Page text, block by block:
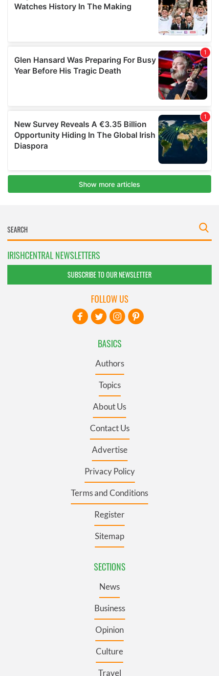
IRISHCENTRAL NEWSLETTERS
SUBSCRIBE TO OUR NEWSLETTER
BASICS
Authors
Topics
About Us
Contact Us
Advertise
Privacy Policy
Terms and Conditions
Register
Sitemap
SECTIONS
News
Business
Opinion
Culture
Travel
FOLLOW US